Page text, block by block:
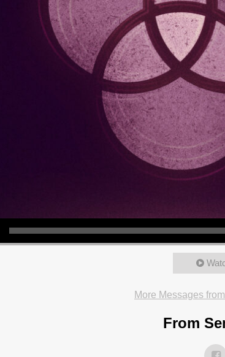
More Messages
From